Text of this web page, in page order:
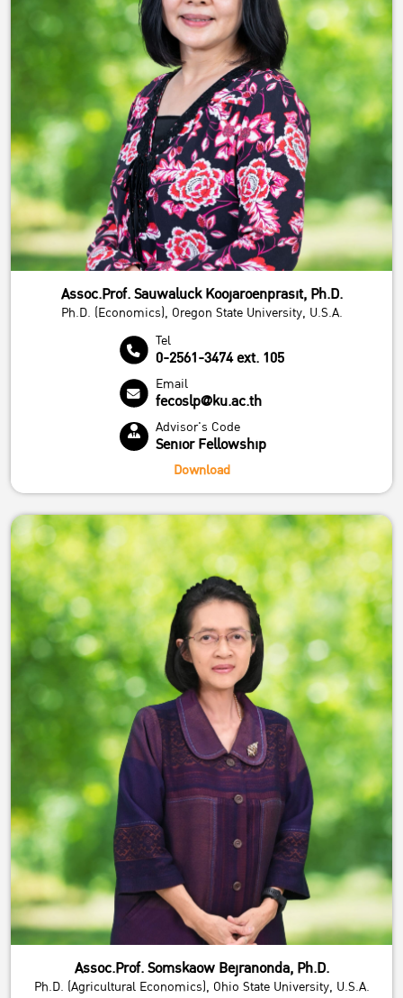
Assoc.Prof. Sauwaluck Koojaroenprasit, Ph.D.
Ph.D. (Economics), Oregon State University, U.S.A.
Tel
0-2561-3474 ext. 105
Email
fecoslp@ku.ac.th
Advisor's Code
Senior Fellowship
Download
Assoc.Prof. Somskaow Bejranonda, Ph.D.
Ph.D. (Agricultural Economics), Ohio State University, U.S.A.